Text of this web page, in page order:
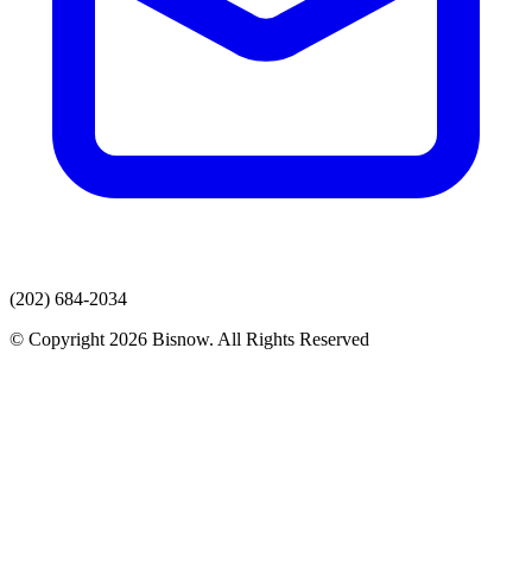
(202) 684-2034
© Copyright 2026 Bisnow. All Rights Reserved